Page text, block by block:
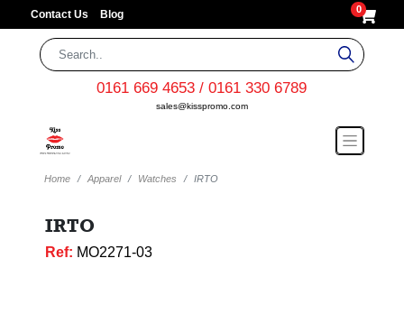
Contact Us Blog 0
0161 669 4653 / 0161 330 6789
sales@kisspromo.com
Home Apparel Watches IRTO
IRTO
Ref: MO2271-03